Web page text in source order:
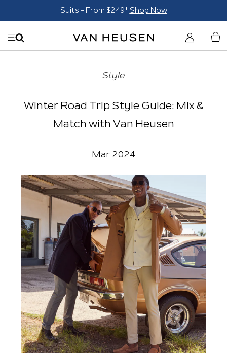
Suits - From $249* Shop Now
Style
Winter Road Trip Style Guide: Mix &
Match with Van Heusen
Mar 2024